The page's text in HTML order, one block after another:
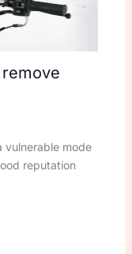
vulnerable mode
reputation